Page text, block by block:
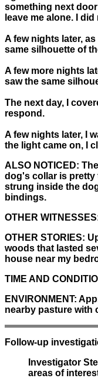
something next
leave me alone. I
A few nights later,
same silhouette of
A few more nights
saw the same
The next day, I
respond.
A few nights later, I
the light came on, I
ALSO NOTICED:
dog's collar is pretty
strung inside the
bindings.
OTHER
OTHER STORIES:
woods that lasted
house near my
TIME AND
ENVIRONMENT:
nearby pasture with
Follow-up
Investigator
areas of